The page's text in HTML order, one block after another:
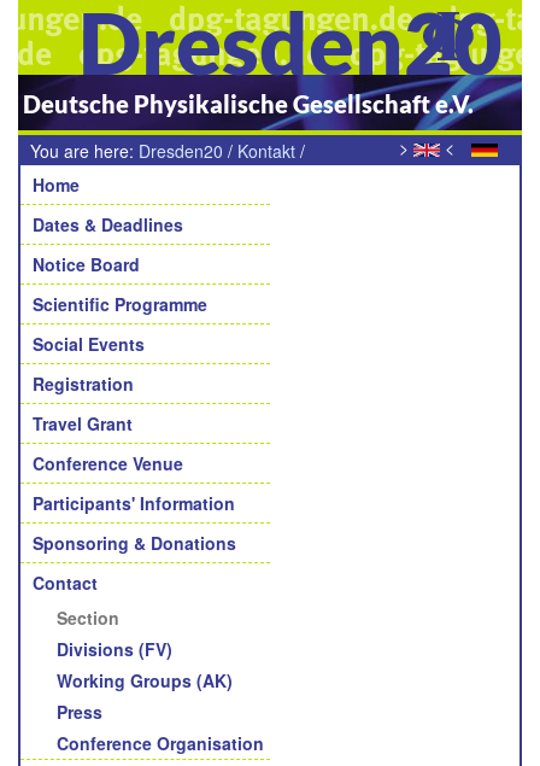
Dresden20
Deutsche Physikalische Gesellschaft e.V.
> <
You are here: Dresden20 / Kontakt /
Teilnehmende Sektion
Navigation
Home
Dates & Deadlines
Notice Board
Scientific Programme
Social Events
Registration
Travel Grant
Conference Venue
Participants' Information
Sponsoring & Donations
Contact
Section
Divisions (FV)
Working Groups (AK)
Press
Conference Organisation